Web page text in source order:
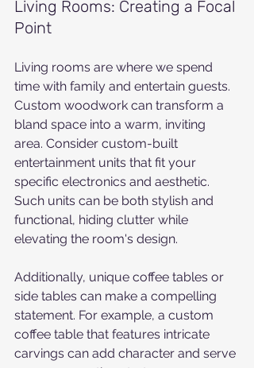
Living Rooms: Creating a Focal
Point
Living rooms are where we spend
time with family and entertain guests.
Custom woodwork can transform a
bland space into a warm, inviting
area. Consider custom-built
entertainment units that fit your
specific electronics and aesthetic.
Such units can be both stylish and
functional, hiding clutter while
elevating the room's design.
Additionally, unique coffee tables or
side tables can make a compelling
statement. For example, a custom
coffee table that features intricate
carvings can add character and serve